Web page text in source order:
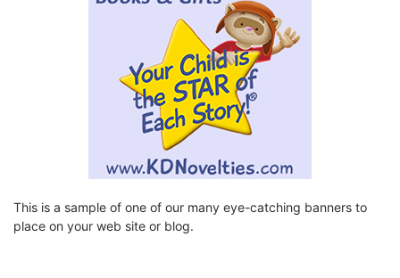
This is a sample of one of our many eye-catching banners to
place on your web site or blog.